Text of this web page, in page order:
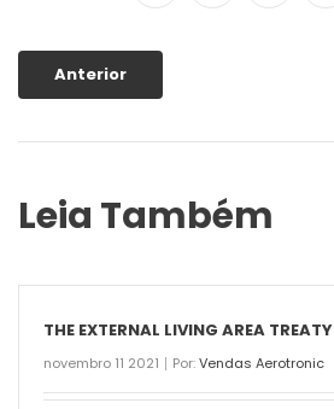
Anterior
Leia Também
THE EXTERNAL LIVING AREA TREATY
novembro 11 2021 Por:Vendas Aerotronic